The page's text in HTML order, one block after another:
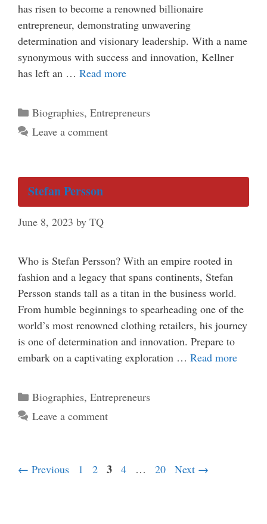
has risen to become a renowned billionaire
entrepreneur, demonstrating unwavering
determination and visionary leadership. With a name
synonymous with success and innovation, Kellner
has left an … Read more
Categories
Biographies, Entrepreneurs
Leave a comment
Stefan Persson
June 8, 2023 by TQ
Who is Stefan Persson? With an empire rooted in
fashion and a legacy that spans continents, Stefan
Persson stands tall as a titan in the business world.
From humble beginnings to spearheading one of the
world’s most renowned clothing retailers, his journey
is one of determination and innovation. Prepare to
embark on a captivating exploration … Read more
Categories
Biographies, Entrepreneurs
Leave a comment
← Previous Page
1 Page
2 Page
3 Page
4 … Page
20 Next →